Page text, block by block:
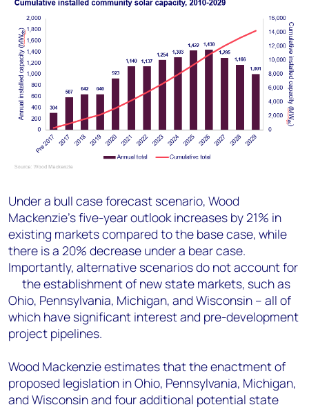
Under a bull case forecast scenario, Wood
Mackenzie’s five-year outlook increases by 21% in
existing markets compared to the base case, while
there is a 20% decrease under a bear case.
Importantly, alternative scenarios do not account for
the establishment of new state markets, such as
Ohio, Pennsylvania, Michigan, and Wisconsin – all of
which have significant interest and pre-development
project pipelines.
Wood Mackenzie estimates that the enactment of
proposed legislation in Ohio, Pennsylvania, Michigan,
and Wisconsin and four additional potential state